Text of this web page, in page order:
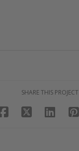
SHARE THIS PROJECT